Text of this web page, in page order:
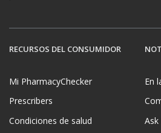
RECURSOS DEL CONSUMIDOR
Mi PharmacyChecker
Prescribers
Condiciones de salud
En
Ask